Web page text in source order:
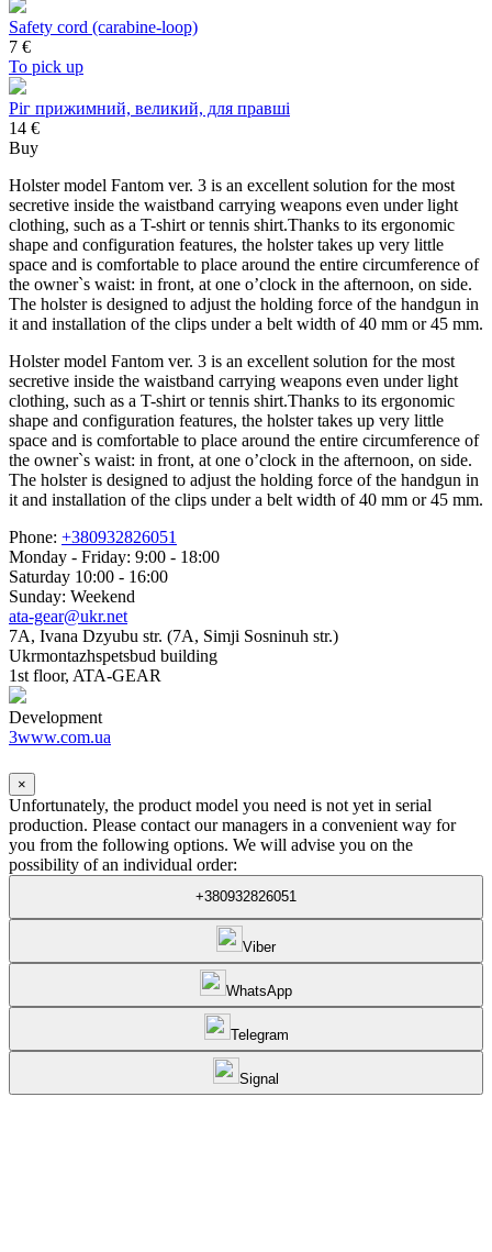
Safety cord (carabine-loop)
7 €
To pick up
Ріг прижимний, великий, для правші
14 €
Buy
Holster model Fantom ver. 3 is an excellent solution for the most
secretive inside the waistband carrying weapons even under light
clothing, such as a T-shirt or tennis shirt.Thanks to its ergonomic
shape and configuration features, the holster takes up very little
space and is comfortable to place around the entire circumference of
the owner`s waist: in front, at one o’clock in the afternoon, on side.
The holster is designed to adjust the holding force of the handgun in
it and installation of the clips under a belt width of 40 mm or 45 mm.
Holster model Fantom ver. 3 is an excellent solution for the most
secretive inside the waistband carrying weapons even under light
clothing, such as a T-shirt or tennis shirt.Thanks to its ergonomic
shape and configuration features, the holster takes up very little
space and is comfortable to place around the entire circumference of
the owner`s waist: in front, at one o’clock in the afternoon, on side.
The holster is designed to adjust the holding force of the handgun in
it and installation of the clips under a belt width of 40 mm or 45 mm.
Phone: +380932826051
Monday - Friday: 9:00 - 18:00
Saturday 10:00 - 16:00
Sunday: Weekend
ata-gear@ukr.net
7A, Ivana Dzyubu str. (7A, Simji Sosninuh str.)
Ukrmontazhspetsbud building
1st floor, ATA-GEAR
Development
3www.com.ua
×
Unfortunately, the product model you need is not yet in serial
production. Please contact our managers in a convenient way for
you from the following options. We will advise you on the
possibility of an individual order:
+380932826051
Viber
WhatsApp
Telegram
Signal